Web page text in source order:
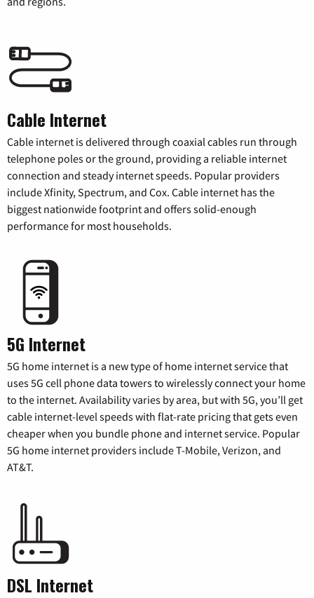
Cable Internet
Cable internet is delivered through coaxial cables run through
telephone poles or the ground, providing a reliable internet
connection and steady internet speeds. Popular providers
include Xfinity, Spectrum, and Cox. Cable internet has the
biggest nationwide footprint and offers solid-enough
performance for most households.
5G Internet
5G home internet is a new type of home internet service that
uses 5G cell phone data towers to wirelessly connect your home
to the internet. Availability varies by area, but with 5G, you’ll get
cable internet-level speeds with flat-rate pricing that gets even
cheaper when you bundle phone and internet service. Popular
5G home internet providers include T-Mobile, Verizon, and
AT&T.
DSL Internet